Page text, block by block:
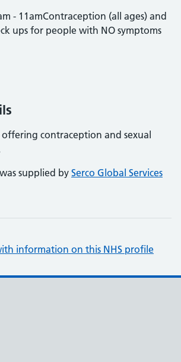
- 11amContraception (all ages) and
ups for people with NO symptoms
contraception and sexual
supplied by Serco Global Services
information on this NHS profile